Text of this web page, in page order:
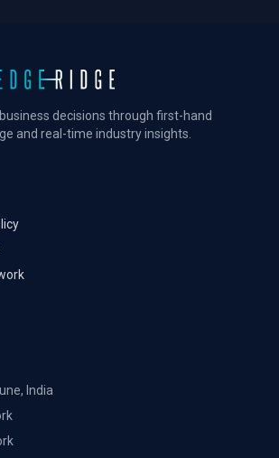
decisions through first-hand
and real-time industry insights.
India